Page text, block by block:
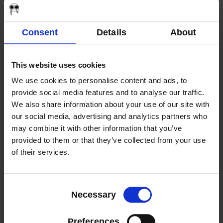
Consent Details About
This website uses cookies
We use cookies to personalise content and ads, to
provide social media features and to analyse our traffic.
We also share information about your use of our site with
our social media, advertising and analytics partners who
may combine it with other information that you’ve
provided to them or that they’ve collected from your use
of their services.
Necessary
General – Religion & Spirituality
2023 | Mid-Atlantic Regional Emmy
Nominee – “Light of Life, The Rescue” –
Branded Content
2023 | Silver Telly Winner “Pittsburgh
Symphony Orchestra, Experience the
Power of Now” – Not-for-Profit –
2022 AWARDS